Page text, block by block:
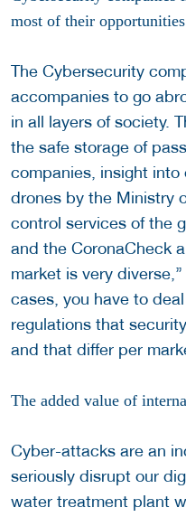
most of their
The Cybersecurity
accompanies to go
in all layers of society.
the safe storage of
companies, insight
drones by the Ministry
control services of the
and the CoronaCheck
market is very
cases, you have to
regulations that
and that differ per
The added value of
Cyber-attacks are an
seriously disrupt our
water treatment plant